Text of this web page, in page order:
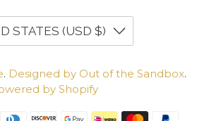
STATES (USD $)
. Designed by Out of the Sandbox.
by Shopify